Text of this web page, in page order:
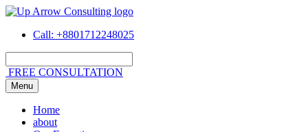
Call: +8801712248025
FREE CONSULTATION
Menu
Home
about